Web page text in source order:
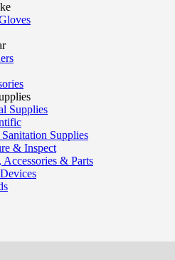
Supplies
Supplies
& Inspect
& Parts